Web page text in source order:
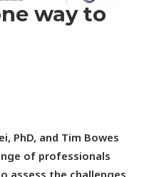
way to
PhD, and Tim Bowes
of professionals